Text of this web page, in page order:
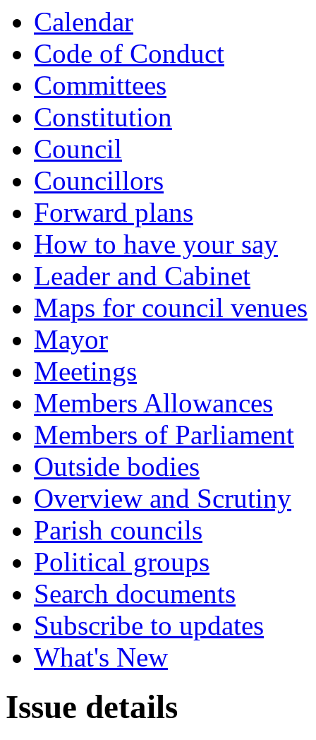
Calendar
Code of Conduct
Committees
Constitution
Council
Councillors
Forward plans
How to have your say
Leader and Cabinet
Maps for council venues
Mayor
Meetings
Members Allowances
Members of Parliament
Outside bodies
Overview and Scrutiny
Parish councils
Political groups
Search documents
Subscribe to updates
What's New
Issue details